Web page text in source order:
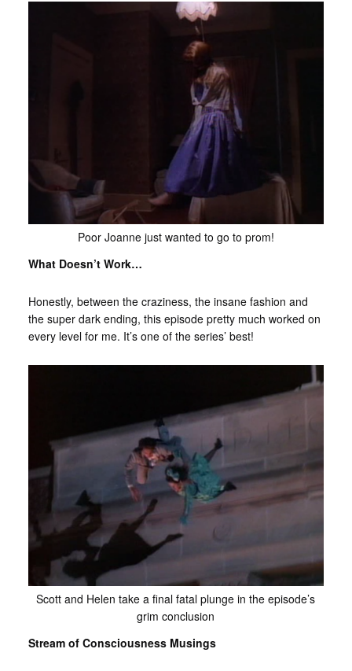
Poor Joanne just wanted to go to prom!
What Doesn’t Work…
Honestly, between the craziness, the insane fashion and
the super dark ending, this episode pretty much worked on
every level for me. It’s one of the series’ best!
Scott and Helen take a final fatal plunge in the episode’s
grim conclusion
Stream of Consciousness Musings